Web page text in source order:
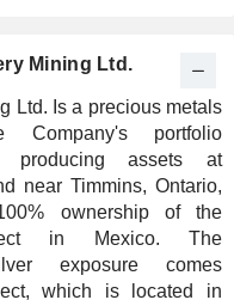
Mining Ltd.
Ltd. Is a precious metals
Company's portfolio
producing assets at
near Timmins, Ontario,
ownership of the
in Mexico. The
exposure comes
which is located in